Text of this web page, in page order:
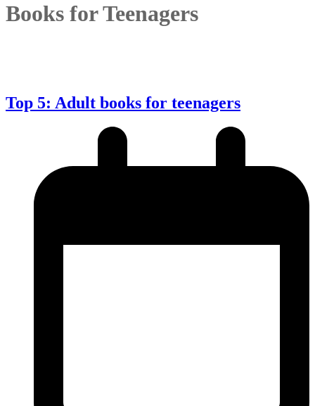
Books for Teenagers
Top 5: Adult books for teenagers